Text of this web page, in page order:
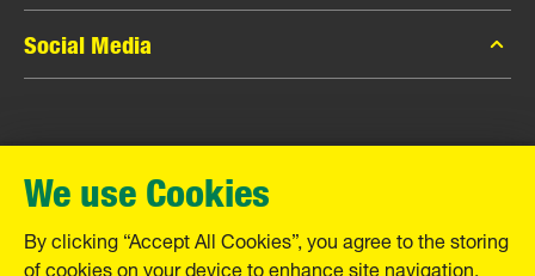
MANN-FILTER Finder
Contact
Data Privacy
Legal Notice
Warranty
Social Media
Instagram
YouTube
MANN+HUMMEL GmbH
Schwieberdinger Straße 126
71636 Ludwigsburg
Tel. +49 (7141) 98-0
We use Cookies
By clicking “Accept All Cookies”, you agree to the storing
of cookies on your device to enhance site navigation,